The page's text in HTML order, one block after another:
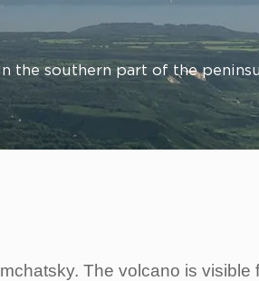
the southern part of the
The volcano is visible